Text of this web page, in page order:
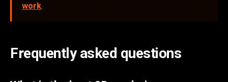
work.
Frequently asked questions